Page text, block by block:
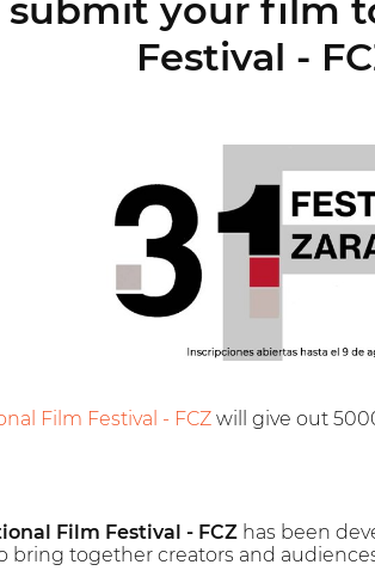
your film
Festival -
Film Festival - FCZ will give out
Film Festival - FCZhas been
bring together creators and